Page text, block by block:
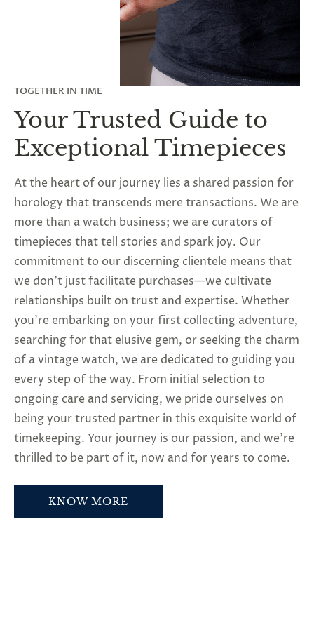
TOGETHER IN TIME
Your Trusted Guide to
Exceptional Timepieces
At the heart of our journey lies a shared passion for
horology that transcends mere transactions. We are
more than a watch business; we are curators of
timepieces that tell stories and spark joy. Our
commitment to our discerning clientele means that
we don’t just facilitate purchases—we cultivate
relationships built on trust and expertise. Whether
you’re embarking on your first collecting adventure,
searching for that elusive gem, or seeking the charm
of a vintage watch, we are dedicated to guiding you
every step of the way. From initial selection to
ongoing care and servicing, we pride ourselves on
being your trusted partner in this exquisite world of
timekeeping. Your journey is our passion, and we’re
thrilled to be part of it, now and for years to come.
KNOW MORE